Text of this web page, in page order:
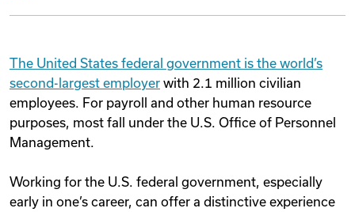
The United States federal government is the world’s
second-largest employer with 2.1 million civilian
employees. For payroll and other human resource
purposes, most fall under the U.S. Office of Personnel
Management.
Working for the U.S. federal government, especially
early in one’s career, can offer a distinctive experience